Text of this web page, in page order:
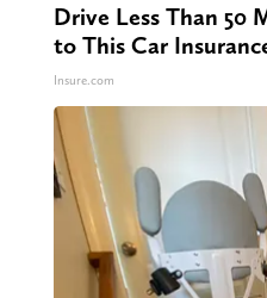
Drive Less Than 50
to This Car
Insure.com